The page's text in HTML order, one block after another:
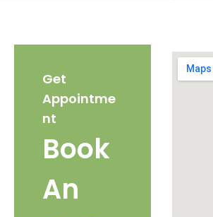
Get
Appointme
nt
Book
An